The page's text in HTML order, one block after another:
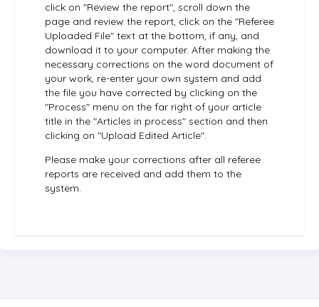
click on "Review the report", scroll down the
page and review the report, click on the "Referee
Uploaded File" text at the bottom, if any, and
download it to your computer. After making the
necessary corrections on the word document of
your work, re-enter your own system and add
the file you have corrected by clicking on the
"Process" menu on the far right of your article
title in the "Articles in process" section and then
clicking on "Upload Edited Article".
Please make your corrections after all referee
reports are received and add them to the
system.